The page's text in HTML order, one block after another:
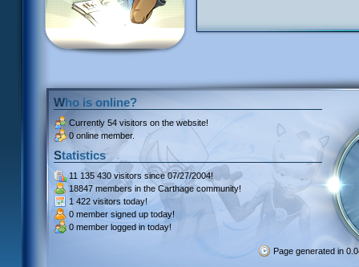
Who is online?
Currently 54 visitors on the website!
0 online member.
Statistics
11 135 430 visitors since 07/27/2004!
18847 members in the Carthage community!
1 422 visitors today!
0 member signed up today!
0 member logged in today!
Page generated in